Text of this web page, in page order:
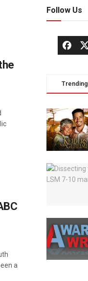
a
Follow Us
Trending